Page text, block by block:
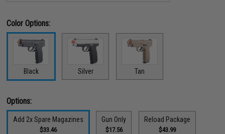
Color Options:
Black Silver Tan
Options:
Add 2x Spare Magazines
$33.46
Gun Only
$17.56
Reload Package
$43.99